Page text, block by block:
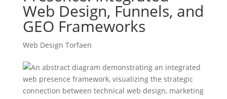
Web Design, Funnels, and
GEO Frameworks
Web Design Torfaen